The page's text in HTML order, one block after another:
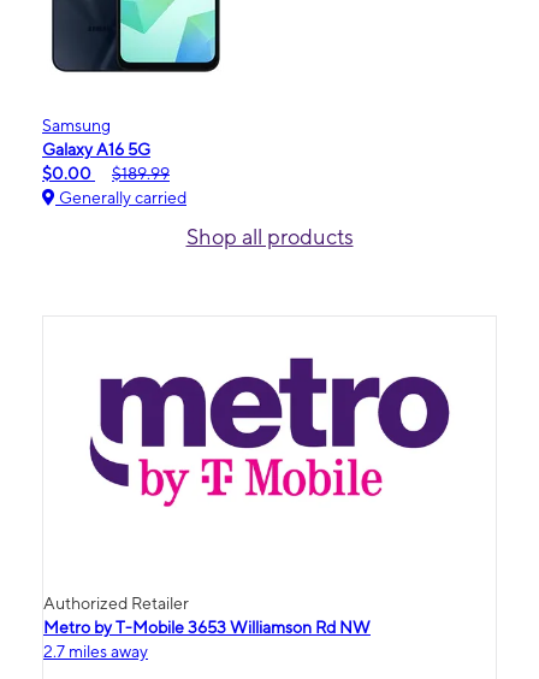
Samsung
Galaxy A16 5G
$0.00
$189.99
Generally carried
Shop all products
Authorized Retailer
Metro by T-Mobile 3653 Williamson Rd NW
2.7 miles away